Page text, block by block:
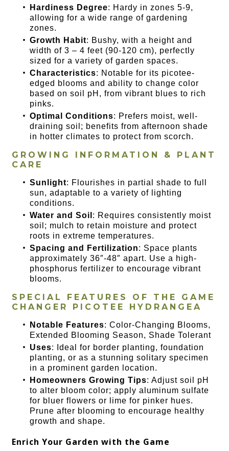
Hardiness Degree: Hardy in zones 5-9,
allowing for a wide range of gardening
zones.
Growth Habit: Bushy, with a height and
width of 3 – 4 feet (90-120 cm), perfectly
sized for a variety of garden spaces.
Characteristics: Notable for its picotee-
edged blooms and ability to change color
based on soil pH, from vibrant blues to rich
pinks.
Optimal Conditions: Prefers moist, well-
draining soil; benefits from afternoon shade
in hotter climates to protect from scorch.
GROWING INFORMATION & PLANT
CARE
Sunlight: Flourishes in partial shade to full
sun, adaptable to a variety of lighting
conditions.
Water and Soil : Requires consistently moist
soil; mulch to retain moisture and protect
roots in extreme temperatures.
Spacing and Fertilization: Space plants
approximately 36″-48″ apart. Use a high-
phosphorus fertilizer to encourage vibrant
blooms.
SPECIAL FEATURES OF THE
GAME
CHANGER PICOTEE HYDRANGEA
Notable Features: Color-Changing Blooms,
Extended Blooming Season, Shade Tolerant
Uses: Ideal for border planting, foundation
planting, or as a stunning solitary specimen
in a prominent garden location.
Homeowners Growing Tips: Adjust soil pH
to alter bloom color; apply aluminum sulfate
for bluer flowers or lime for pinker hues.
Prune after blooming to encourage healthy
growth and shape.
Enrich Your Garden with the Game